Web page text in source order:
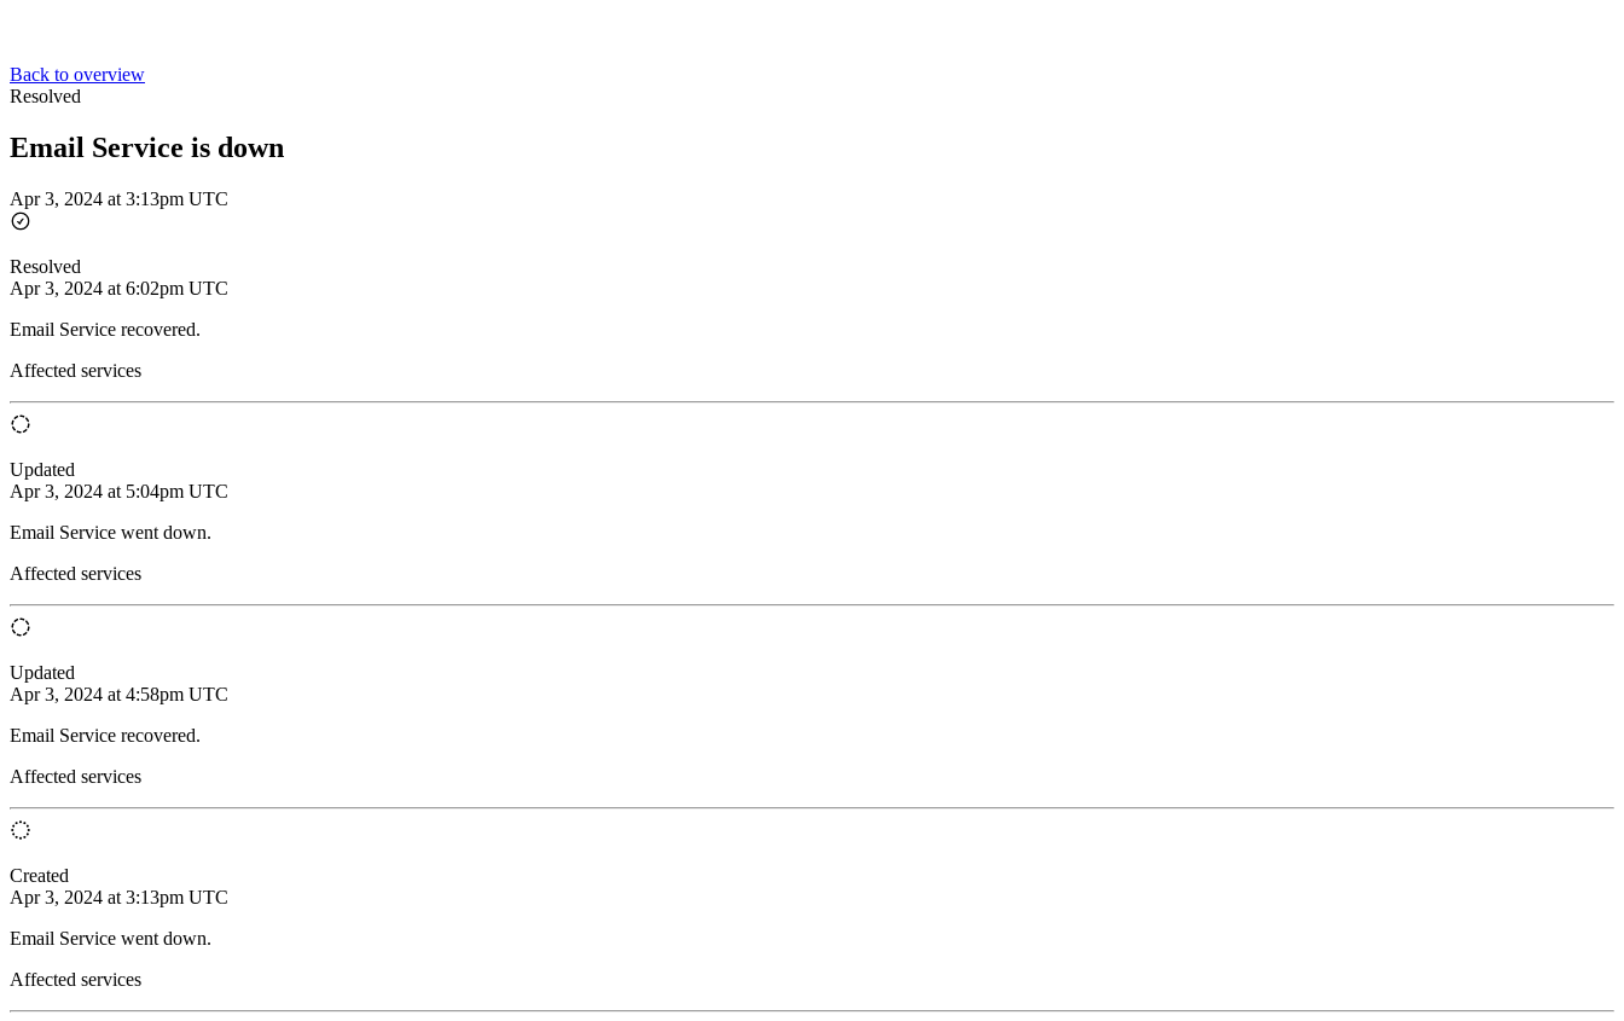
Back to overview
Resolved
Email Service is down
Apr 3, 2024 at 3:13pm UTC
Resolved
Apr 3, 2024 at 6:02pm UTC
Email Service recovered.
Affected services
Updated
Apr 3, 2024 at 5:04pm UTC
Email Service went down.
Affected services
Updated
Apr 3, 2024 at 4:58pm UTC
Email Service recovered.
Affected services
Created
Apr 3, 2024 at 3:13pm UTC
Email Service went down.
Affected services